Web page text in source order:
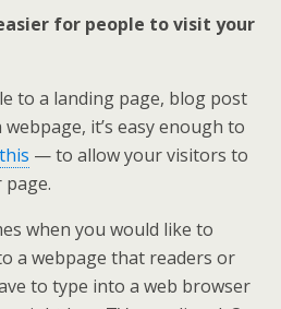
for people to visit your
to a landing page, blog post
it’s easy enough to
— to allow your visitors to
when you would like to
a webpage that readers or
to type into a web browser